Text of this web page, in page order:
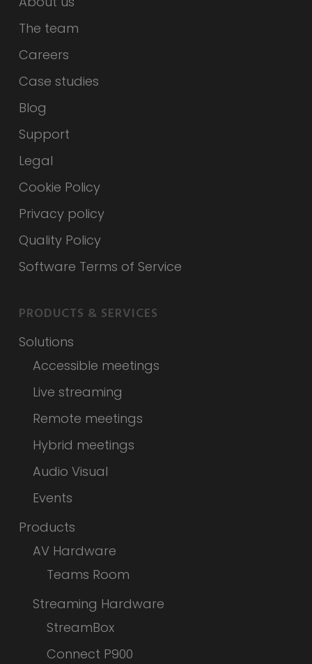
The team
Careers
Case studies
Blog
Support
Legal
Cookie Policy
Privacy policy
Quality Policy
Software Terms of Service
PRODUCTS & SERVICES
Solutions
Accessible meetings
Live streaming
Remote meetings
Hybrid meetings
Audio Visual
Events
Products
AV Hardware
Teams Room
Streaming Hardware
StreamBox
Connect P900